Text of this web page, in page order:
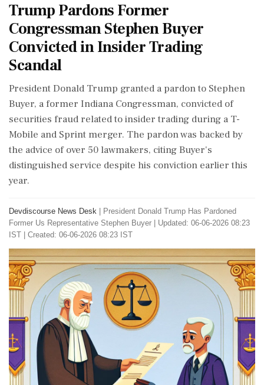
Trump Pardons Former
Congressman Stephen Buyer
Convicted in Insider Trading
Scandal
President Donald Trump granted a pardon to Stephen
Buyer, a former Indiana Congressman, convicted of
securities fraud related to insider trading during a T-
Mobile and Sprint merger. The pardon was backed by
the advice of over 50 lawmakers, citing Buyer's
distinguished service despite his conviction earlier this
year.
Devdiscourse News Desk
President Donald Trump Has Pardoned
Former Us Representative Stephen Buyer
Updated: 06-06-2026 08:23
IST | Created: 06-06-2026 08:23 IST